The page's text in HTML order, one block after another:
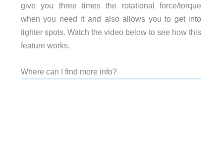
give you three times the rotational force/torque
when you need it and also allows you to get into
tighter spots. Watch the video below to see how this
feature works.
Where can I find more info?